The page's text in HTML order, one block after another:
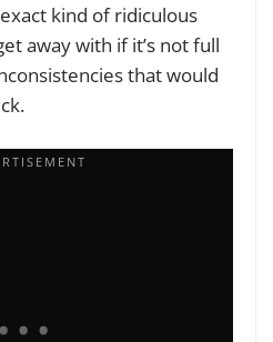
kind of ridiculous
away with if it’s not full
that would